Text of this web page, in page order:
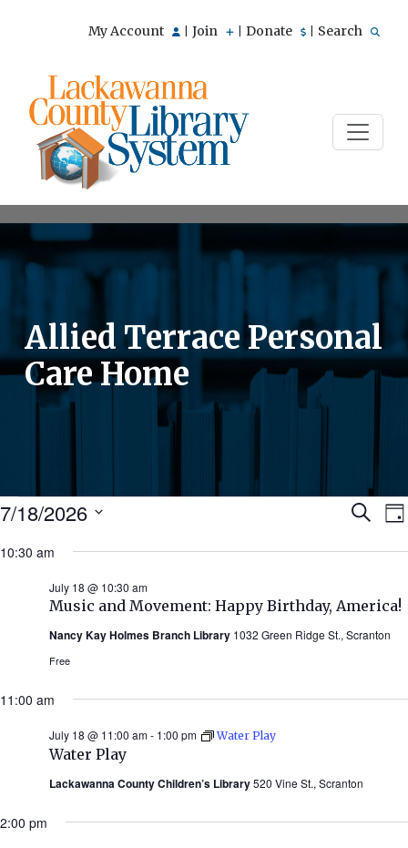
My Account Join Donate Search
Allied Terrace Personal
Care Home
Events
for
July
2026
Search
7/18/2026
date.
10:30 am
Music and Movement: Happy Birthday, America!
July 18 @ 10:30 am
Nancy Kay Holmes Branch Library 1032 Green Ridge St., Scranton
Free
11:00 am
Water Play
July 18 @ 11:00 am- 1:00 pm Water Play
Lackawanna County Children’s Library520 Vine St., Scranton
2:00 pm